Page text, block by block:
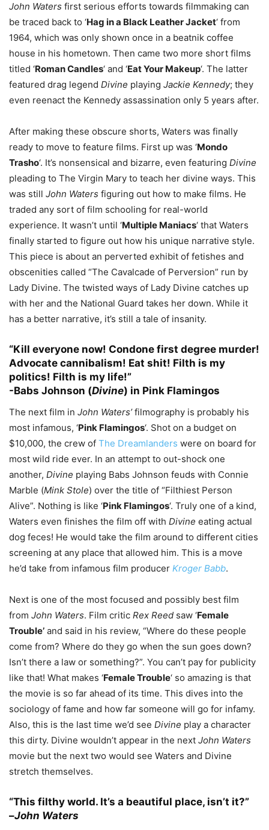
John Waters first serious efforts towards filmmaking can
be traced back to ‘Hag in a Black Leather Jacket‘ from
1964, which was only shown once in a beatnik coffee
house in his hometown. Then came two more short films
titled ‘Roman Candles‘ and ‘Eat Your Makeup‘. The latter
featured drag legend Divine playing Jackie Kennedy; they
even reenact the Kennedy assassination only 5 years after.
After making these obscure shorts, Waters was finally
ready to move to feature films. First up was ‘Mondo
Trasho‘. It’s nonsensical and bizarre, even featuring Divine
pleading to The Virgin Mary to teach her divine ways. This
was still John Waters figuring out how to make films. He
traded any sort of film schooling for real-world
experience. It wasn’t until ‘Multiple Maniacs‘ that Waters
finally started to figure out how his unique narrative style.
This piece is about an perverted exhibit of fetishes and
obscenities called “The Cavalcade of Perversion” run by
Lady Divine. The twisted ways of Lady Divine catches up
with her and the National Guard takes her down. While it
has a better narrative, it’s still a tale of insanity.
“Kill everyone now! Condone first degree murder!
Advocate cannibalism! Eat shit! Filth is my
politics! Filth is my life!”
-Babs Johnson (Divine) in Pink Flamingos
The next film in John Waters’filmography is probably his
most infamous, ‘Pink Flamingos‘. Shot on a budget on
$10,000, the crew of The Dreamlanders were on board for
most wild ride ever. In an attempt to out-shock one
another, Divine playing Babs Johnson feuds with Connie
Marble (Mink Stole) over the title of “Filthiest Person
Alive”. Nothing is like ‘Pink Flamingos‘. Truly one of a kind,
Waters even finishes the film off with Divine eating actual
dog feces! He would take the film around to different cities
screening at any place that allowed him. This is a move
he’d take from infamous film producer Kroger Babb.
Next is one of the most focused and possibly best film
from John Waters. Film critic Rex Reed saw ‘Female
Trouble’ and said in his review, “Where do these people
come from? Where do they go when the sun goes down?
Isn’t there a law or something?”. You can’t pay for publicity
like that! What makes ‘Female Trouble‘ so amazing is that
the movie is so far ahead of its time. This dives into the
sociology of fame and how far someone will go for infamy.
Also, this is the last time we’d see Divine play a character
this dirty. Divine wouldn’t appear in the next John Waters
movie but the next two would see Waters and Divine
stretch themselves.
“This filthy world. It’s a beautiful place, isn’t it?”
–John Waters